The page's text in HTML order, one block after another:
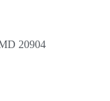
20904